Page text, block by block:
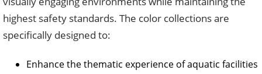
highest safety standards. The color collections are
specifically designed to:
Enhance the thematic experience of aquatic facilities